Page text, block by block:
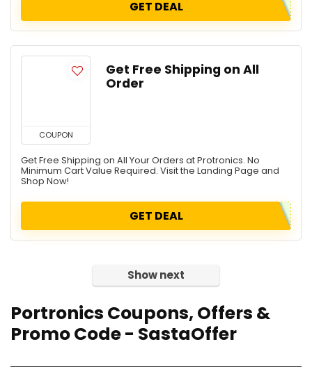
GET DEAL
COUPON
Get Free Shipping on All
Order
Get Free Shipping on All Your Orders at Protronics. No
Minimum Cart Value Required. Visit the Landing Page and
Shop Now!
GET DEAL
Show next
Portronics Coupons, Offers &
Promo Code - SastaOffer